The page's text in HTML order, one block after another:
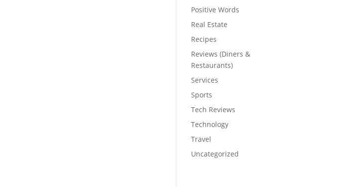
Positive Words
Real Estate
Recipes
Reviews (Diners &
Restaurants)
Services
Sports
Tech Reviews
Technology
Travel
Uncategorized